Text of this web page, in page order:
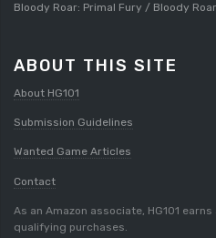
Bloody Roar: Primal Fury / Bloody
ABOUT THIS SITE
About HG101
Submission Guidelines
Wanted Game Articles
Contact
As an Amazon associate, HG101
qualifying purchases.